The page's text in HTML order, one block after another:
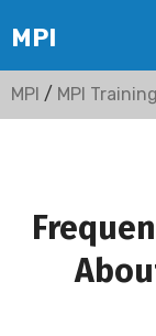
MPI / MPI Training